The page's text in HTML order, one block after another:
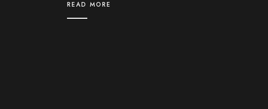
READ MORE